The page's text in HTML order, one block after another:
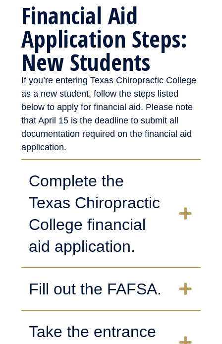
Financial Aid
Application Steps:
New Students
If you’re entering Texas Chiropractic College
as a new student, follow the steps listed
below to apply for financial aid. Please note
that April 15 is the deadline to submit all
documentation required on the financial aid
application.
Complete the
Texas Chiropractic
College financial
aid application.
Fill out the FAFSA.
Take the entrance